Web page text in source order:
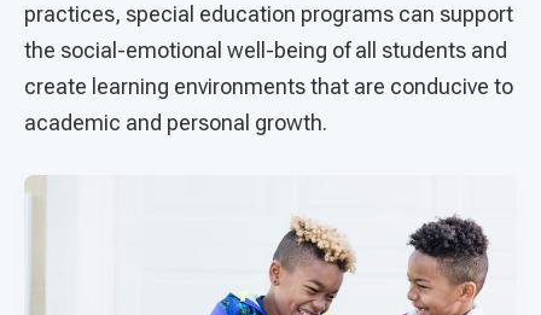
practices, special education programs can support
the social-emotional well-being of all students and
create learning environments that are conducive to
academic and personal growth.